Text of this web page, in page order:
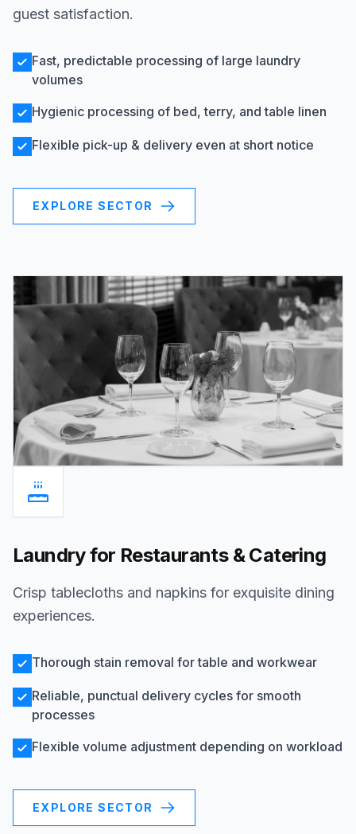
guest satisfaction.
Fast, predictable processing of large laundry
volumes
Hygienic processing of bed, terry, and table linen
Flexible pick-up & delivery even at short notice
EXPLORE SECTOR
Laundry for Restaurants & Catering
Crisp tablecloths and napkins for exquisite dining
experiences.
Thorough stain removal for table and workwear
Reliable, punctual delivery cycles for smooth
processes
Flexible volume adjustment depending on workload
EXPLORE SECTOR